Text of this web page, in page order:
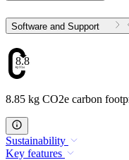
Software and Support
8.85
8.85 kg CO2e carbon
Sustainability
Key features